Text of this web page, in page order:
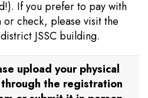
If you prefer to pay with
or check, please visit the
district JSSC building.
upload your physical
the registration